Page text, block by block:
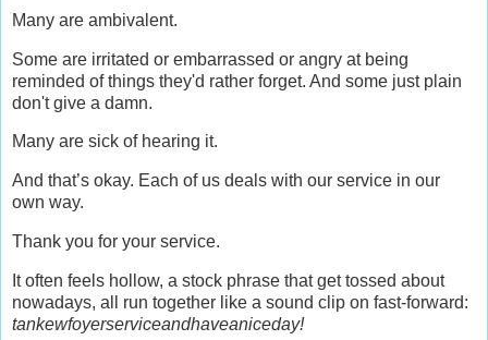
Many are ambivalent.
Some are irritated or embarrassed or angry at being
reminded of things they'd rather forget. And some just plain
don't give a damn.
Many are sick of hearing it.
And that’s okay. Each of us deals with our service in our
own way.
Thank you for your service.
It often feels hollow, a stock phrase that get tossed about
nowadays, all run together like a sound clip on fast-forward:
tankewfoyerserviceandhaveaniceday!